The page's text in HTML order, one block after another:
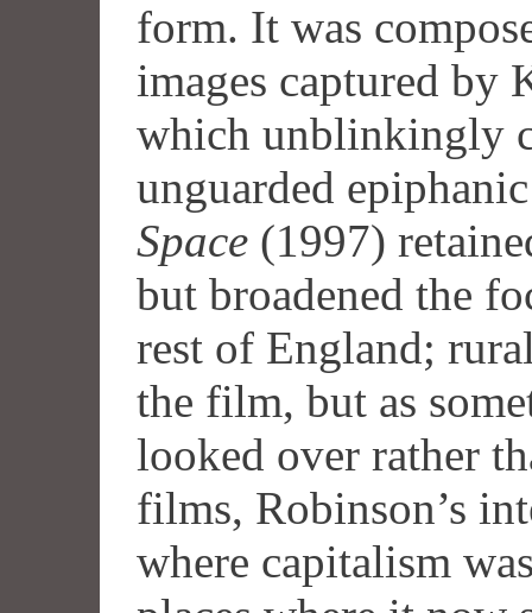
form. It was
images captured by
which unblinkingly
unguarded
Space (1997)
but broadened the
rest of England;
the film, but as
looked over rather
films, Robinson’s
where capitalism